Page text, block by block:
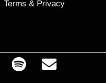
Terms & Privacy